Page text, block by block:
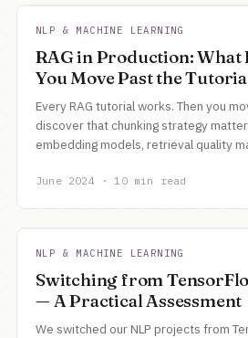
NLP & MACHINE LEARNING
RAG in Production: What
You Move Past the
Every RAG tutorial works. Then you
discover that chunking strategy
embedding models, retrieval quality
June 2024 · 10 min read
NLP & MACHINE LEARNING
Switching from
— A Practical Assessment
We switched our NLP projects from